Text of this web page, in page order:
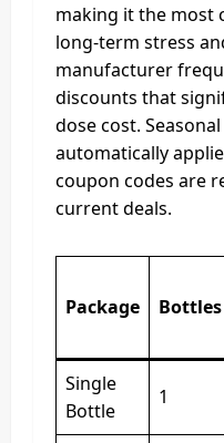
making it the most
long-term stress
manufacturer
discounts that
dose cost.
automatically
coupon codes are
current deals.
Package Bottles
Single
Bottle
1